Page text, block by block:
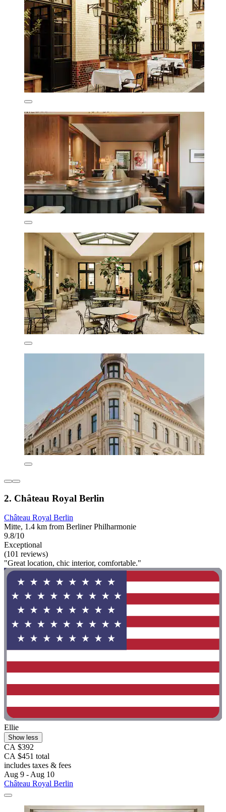
2. Château Royal Berlin
Château Royal Berlin
Mitte, 1.4 km from Berliner Philharmonie
9.8/10
Exceptional
(101 reviews)
"Great location, chic interior, comfortable."
Ellie
Show less
CA $392
CA $451 total
includes taxes & fees
Aug 9 - Aug 10
Château Royal Berlin